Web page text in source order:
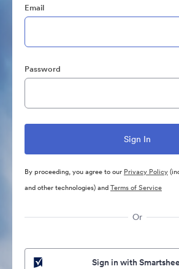
Email
Password
By proceeding, you agree to our Privacy Policy
and other technologies) andTerms of Service
Or
Sign in with